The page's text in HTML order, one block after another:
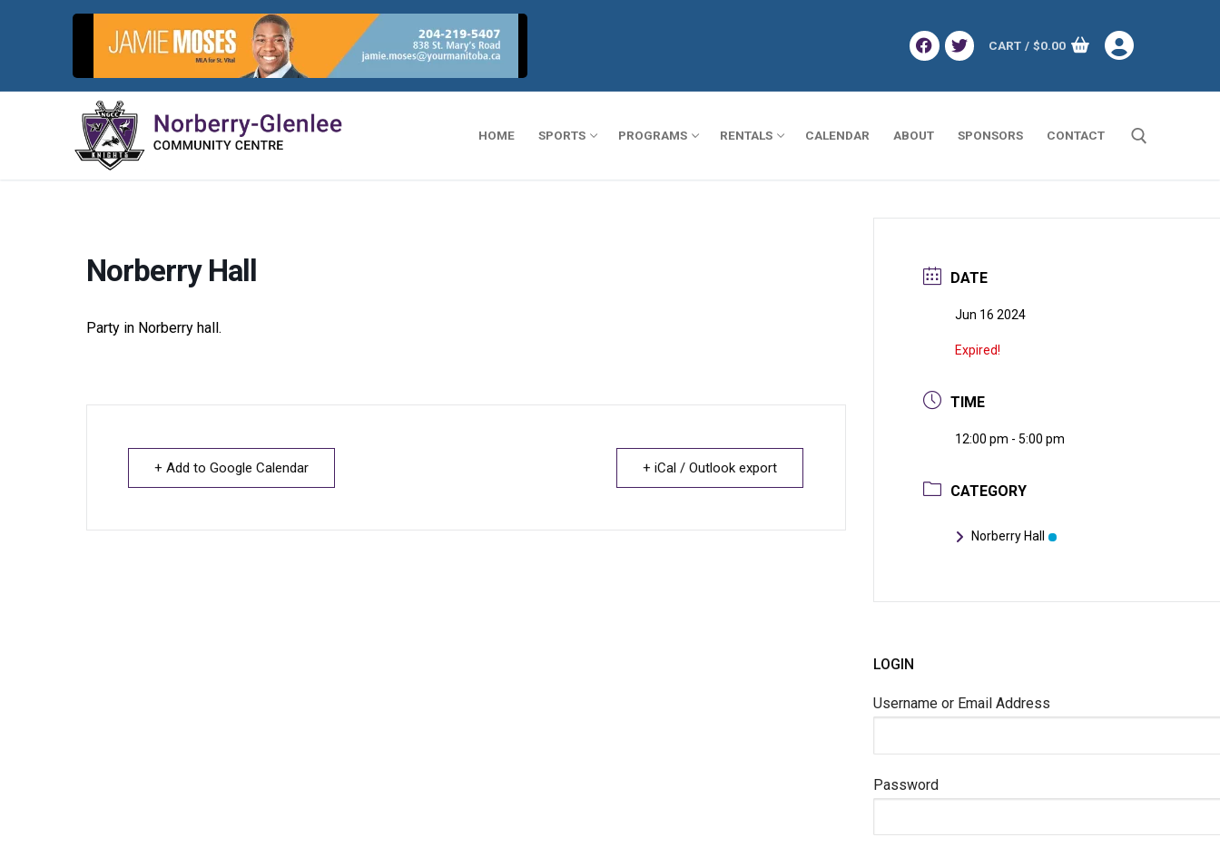
CART / $0.00
HOME SPORTS PROGRAMS RENTALS CALENDAR ABOUT SPONSORS CONTACT
Norberry Hall
Party in Norberry hall.
+ Add to Google Calendar + iCal / Outlook export
DATE
Jun 16 2024
Expired!
TIME
12:00 pm - 5:00 pm
CATEGORY
Norberry Hall
LOGIN
Username or Email Address
Password